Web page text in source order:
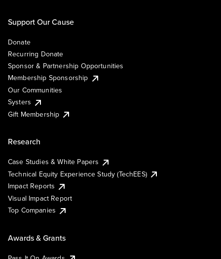
Support Our Cause
Donate
Recurring Donate
Sponsor & Partnership Opportunities
Membership Sponsorship
Our Communities
Systers
Gift Membership
Research
Case Studies & White Papers
Technical Equity Experience Study (TechEES)
Impact Reports
Visual Impact Report
Top Companies
Awards & Grants